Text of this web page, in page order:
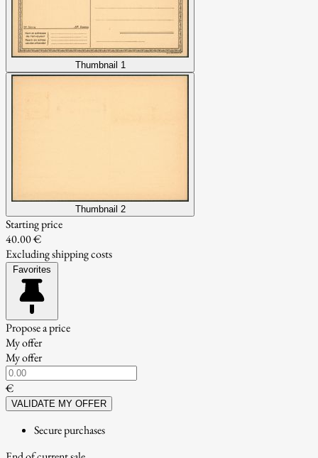
Thumbnail 1
Thumbnail 2
Starting price
40.00 €
Excluding shipping costs
Favorites
Propose a price
My offer
My offer
€
VALIDATE MY OFFER
Secure purchases